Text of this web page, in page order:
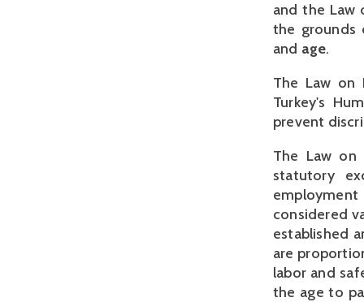
and the Law
the grounds
and age.
The Law on
Turkey's
prevent
The Law on
statutory
considered
established
are
labor and
the age to